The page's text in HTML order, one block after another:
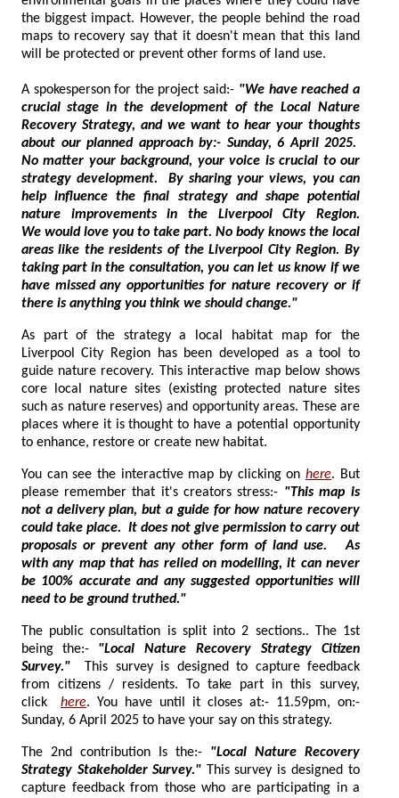
the biggest impact. However, the people behind the road
maps to recovery say that it doesn't mean that this land
will be protected or prevent other forms of land use.
A spokesperson for the project said:- "We have reached a
crucial stage in the development of the Local Nature
Recovery Strategy, and we want to hear your thoughts
about our planned approach by:- Sunday, 6 April 2025.
No matter your background, your voice is crucial to our
strategy development. By sharing your views, you can
help influence the final strategy and shape potential
nature improvements in the Liverpool City Region.
We would love you to take part. No body knows the local
areas like the residents of the Liverpool City Region. By
taking part in the consultation, you can let us know if we
have missed any opportunities for nature recovery or if
there is anything you think we should change."
As part of the strategy a local habitat map for the
Liverpool City Region has been developed as a tool to
guide nature recovery. This interactive map below shows
core local nature sites (existing protected nature sites
such as nature reserves) and opportunity areas. These are
places where it is thought to have a potential opportunity
to enhance, restore or create new habitat.
You can see the interactive map by clicking on here. But
please remember that it's creators stress:- "This map is
not a delivery plan, but a guide for how nature recovery
could take place. It does not give permission to carry out
proposals or prevent any other form of land use. As
with any map that has relied on modelling, it can never
be 100% accurate and any suggested opportunities will
need to be ground truthed."
The public consultation is split into 2 sections.. The 1st
being the:- "Local Nature Recovery Strategy Citizen
Survey." This survey is designed to capture feedback
from citizens / residents. To take part in this survey,
click here. You have until it closes at:- 11.59pm, on:-
Sunday, 6 April 2025 to have your say on this strategy.
The 2nd contribution Is the:- "Local Nature Recovery
Strategy Stakeholder Survey." This survey is designed to
capture feedback from those who are participating in a